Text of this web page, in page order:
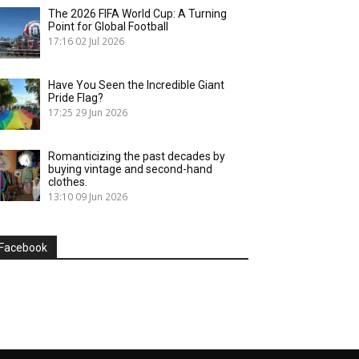
The 2026 FIFA World Cup: A Turning
Point for Global Football
17:16 02 Jul 2026
Have You Seen the Incredible Giant
Pride Flag?
17:25 29 Jun 2026
Romanticizing the past decades by
buying vintage and second-hand
clothes.
13:10 09 Jun 2026